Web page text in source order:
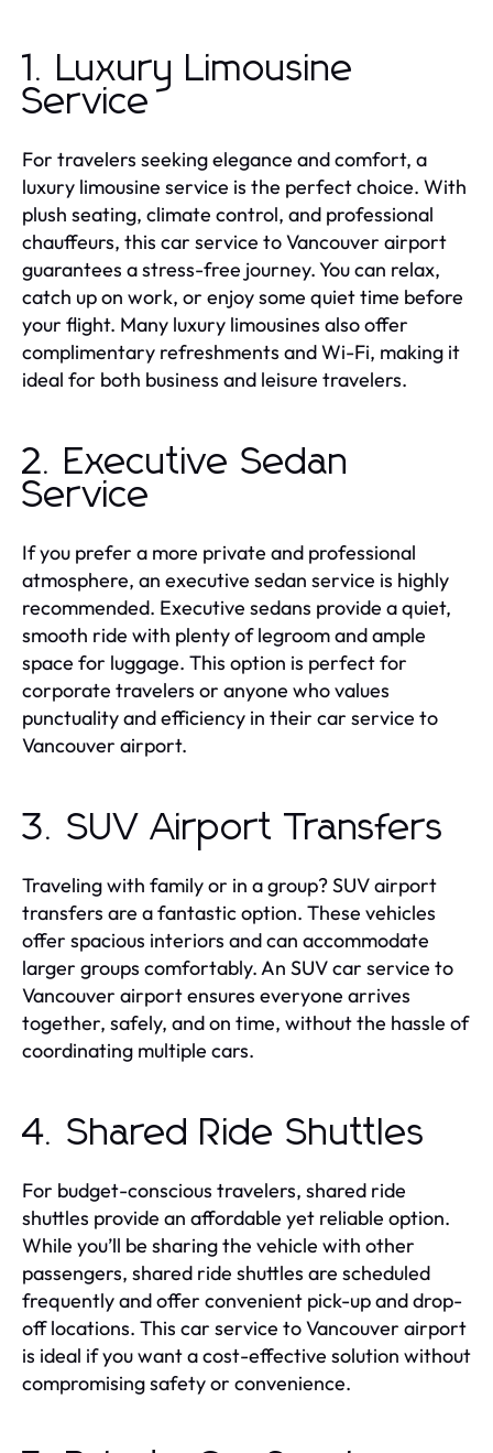
1. Luxury Limousine
Service
For travelers seeking elegance and comfort, a
luxury limousine service is the perfect choice. With
plush seating, climate control, and professional
chauffeurs, this car service to Vancouver airport
guarantees a stress-free journey. You can relax,
catch up on work, or enjoy some quiet time before
your flight. Many luxury limousines also offer
complimentary refreshments and Wi-Fi, making it
ideal for both business and leisure travelers.
2. Executive Sedan
Service
If you prefer a more private and professional
atmosphere, an executive sedan service is highly
recommended. Executive sedans provide a quiet,
smooth ride with plenty of legroom and ample
space for luggage. This option is perfect for
corporate travelers or anyone who values
punctuality and efficiency in their car service to
Vancouver airport.
3. SUV Airport Transfers
Traveling with family or in a group? SUV airport
transfers are a fantastic option. These vehicles
offer spacious interiors and can accommodate
larger groups comfortably. An SUV car service to
Vancouver airport ensures everyone arrives
together, safely, and on time, without the hassle of
coordinating multiple cars.
4. Shared Ride Shuttles
For budget-conscious travelers, shared ride
shuttles provide an affordable yet reliable option.
While you’ll be sharing the vehicle with other
passengers, shared ride shuttles are scheduled
frequently and offer convenient pick-up and drop-
off locations. This car service to Vancouver airport
is ideal if you want a cost-effective solution without
compromising safety or convenience.